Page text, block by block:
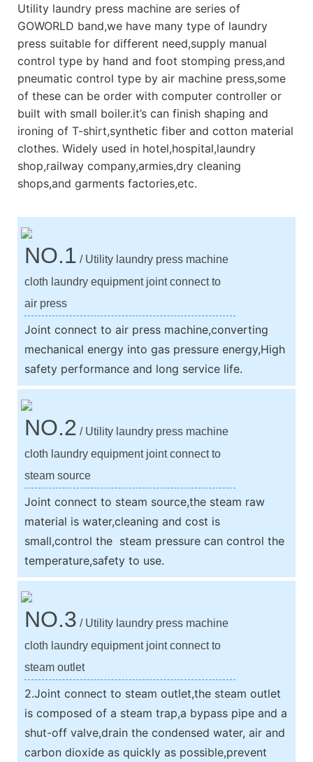
Utility laundry press machine are series of
GOWORLD band,we have many type of laundry
press suitable for different need,supply manual
control type by hand and foot stomping press,and
pneumatic control type by air machine press,some
of these can be order with computer controller or
built with small boiler.it’s can finish shaping and
ironing of T-shirt,synthetic fiber and cotton material
clothes. Widely used in hotel,hospital,laundry
shop,railway company,armies,dry cleaning
shops,and garments factories,etc.
NO.1 / Utility laundry press machine
cloth laundry equipment joint connect to
air press
Joint connect to air press machine,converting
mechanical energy into gas pressure energy,High
safety performance and long service life.
NO.2 / Utility laundry press machine
cloth laundry equipment joint connect to
steam source
Joint connect to steam source,the steam raw
material is water,cleaning and cost is
small,control the steam pressure can control the
temperature,safety to use.
NO.3 / Utility laundry press machine
cloth laundry equipment joint connect to
steam outlet
2.Joint connect to steam outlet,the steam outlet
is composed of a steam trap,a bypass pipe and a
shut-off valve,drain the condensed water, air and
carbon dioxide as quickly as possible,prevent